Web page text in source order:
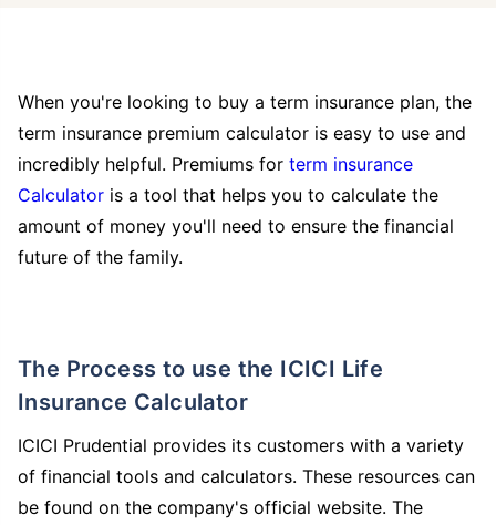
When you're looking to buy a term insurance plan, the
term insurance premium calculator is easy to use and
incredibly helpful. Premiums for term insurance
Calculator is a tool that helps you to calculate the
amount of money you'll need to ensure the financial
future of the family.
The Process to use the ICICI Life
Insurance Calculator
ICICI Prudential provides its customers with a variety
of financial tools and calculators. These resources can
be found on the company's official website. The